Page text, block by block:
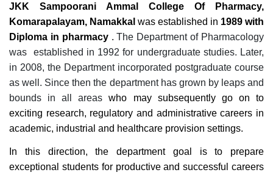
JKK Sampoorani Ammal College Of Pharmacy,
Komarapalayam, Namakkal was established in 1989 with
Diploma in pharmacy .The Department of Pharmacology
was established in 1992 for undergraduate studies. Later,
in 2008, the Department incorporated postgraduate course
as well. Since then the department has grown by leaps and
bounds in all areas who may subsequently go on to
exciting research, regulatory and administrative careers in
academic, industrial and healthcare provision settings.
In this direction, the department goal is to prepare
exceptional students for productive and successful careers